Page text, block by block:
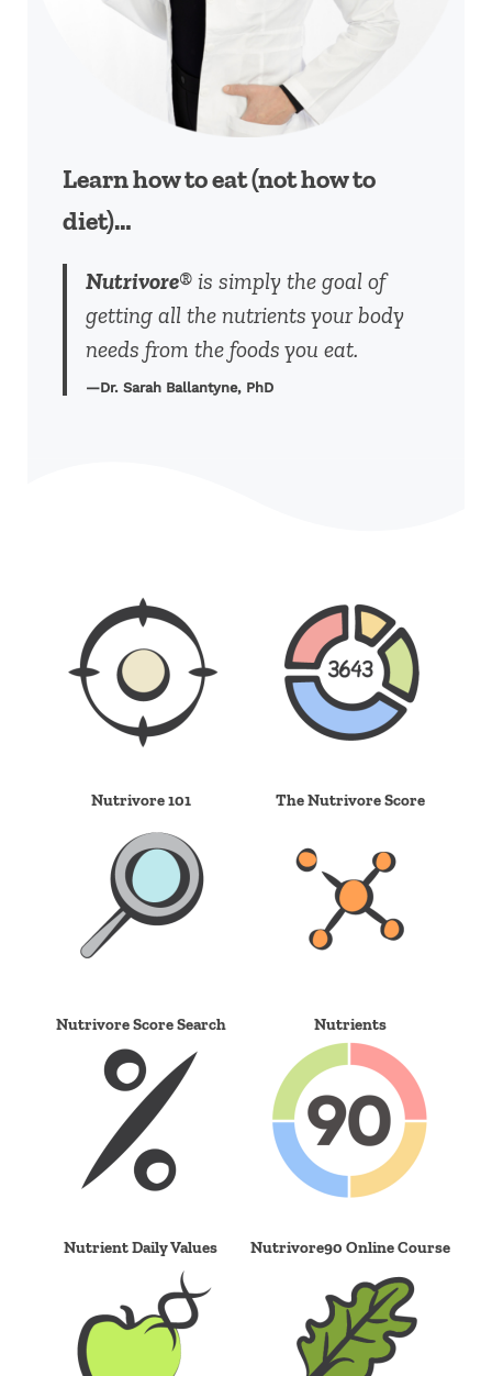
Learn how to eat (not how to
diet)…
Nutrivore® is simply the goal of
getting all the nutrients your body
needs from the foods you eat.
—Dr. Sarah Ballantyne, PhD
Nutrivore 101 The Nutrivore Score
Nutrivore Score Search Nutrients
Nutrient Daily Values Nutrivore90 Online Course